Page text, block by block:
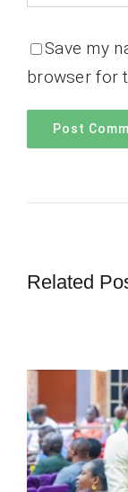
Save my
browser for
Related